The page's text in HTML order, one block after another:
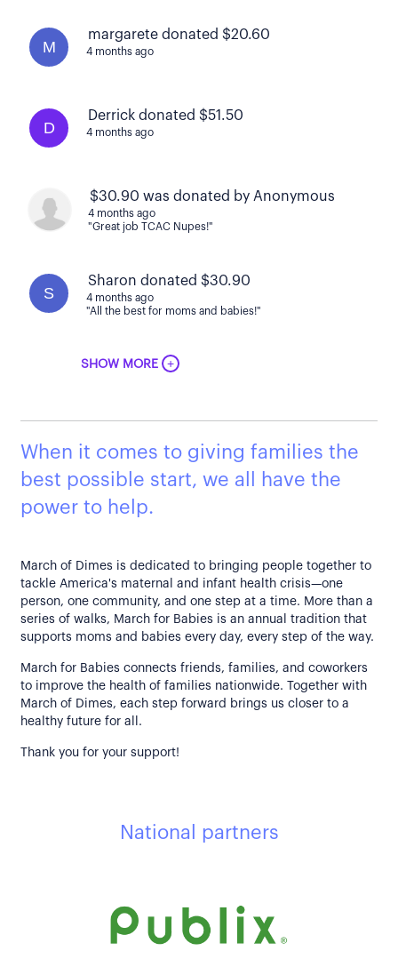
M
margarete donated $20.60
4 months ago
D
Derrick donated $51.50
4 months ago
$30.90 was donated by Anonymous
4 months ago
"Great job TCAC Nupes!"
S
Sharon donated $30.90
4 months ago
"All the best for moms and babies!"
SHOW MORE +
When it comes to giving families the
best possible start, we all have the
power to help.
March of Dimes is dedicated to bringing people together to
tackle America's maternal and infant health crisis—one
person, one community, and one step at a time. More than a
series of walks, March for Babies is an annual tradition that
supports moms and babies every day, every step of the way.
March for Babies connects friends, families, and coworkers
to improve the health of families nationwide. Together with
March of Dimes, each step forward brings us closer to a
healthy future for all.
Thank you for your support!
National partners